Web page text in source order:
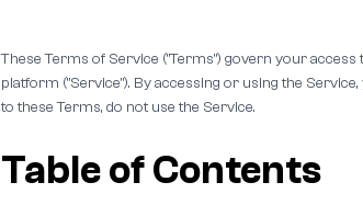
These Terms of Service ("Terms") govern your
platform ("Service"). By accessing or using the
to these Terms, do not use the Service.
Table of Contents